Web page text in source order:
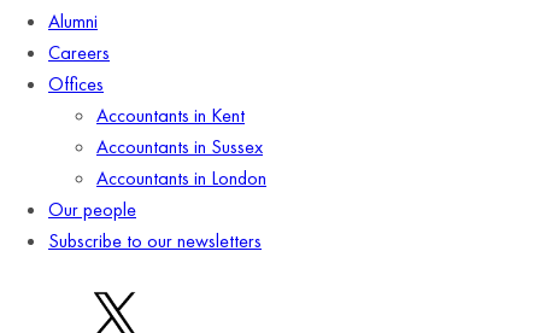
Alumni
Careers
Offices
Accountants in Kent
Accountants in Sussex
Accountants in London
Our people
Subscribe to our newsletters